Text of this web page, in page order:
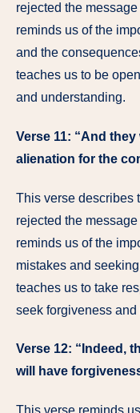
rejected the
reminds us of the
and the
teaches us to be
and understanding.
Verse 11: “And
alienation for the
This verse describes
rejected the
reminds us of the
mistakes and
teaches us to take
seek forgiveness and
Verse 12: “Indeed,
will have